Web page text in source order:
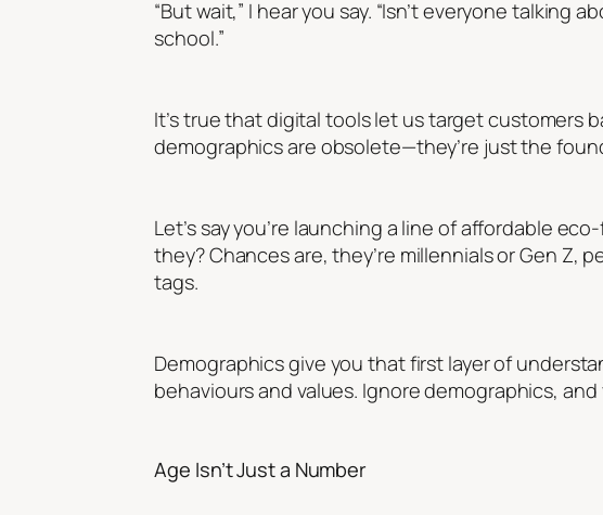
“But wait,” I hear you say. “Isn’t everyone
school.”
It’s true that digital tools let us target customers
demographics are obsolete—they’re just the
Let’s say you’re launching a line of affordable
they? Chances are, they’re millennials or Gen Z,
tags.
Demographics give you that first layer of
behaviours and values. Ignore demographics,
Age Isn’t Just a Number